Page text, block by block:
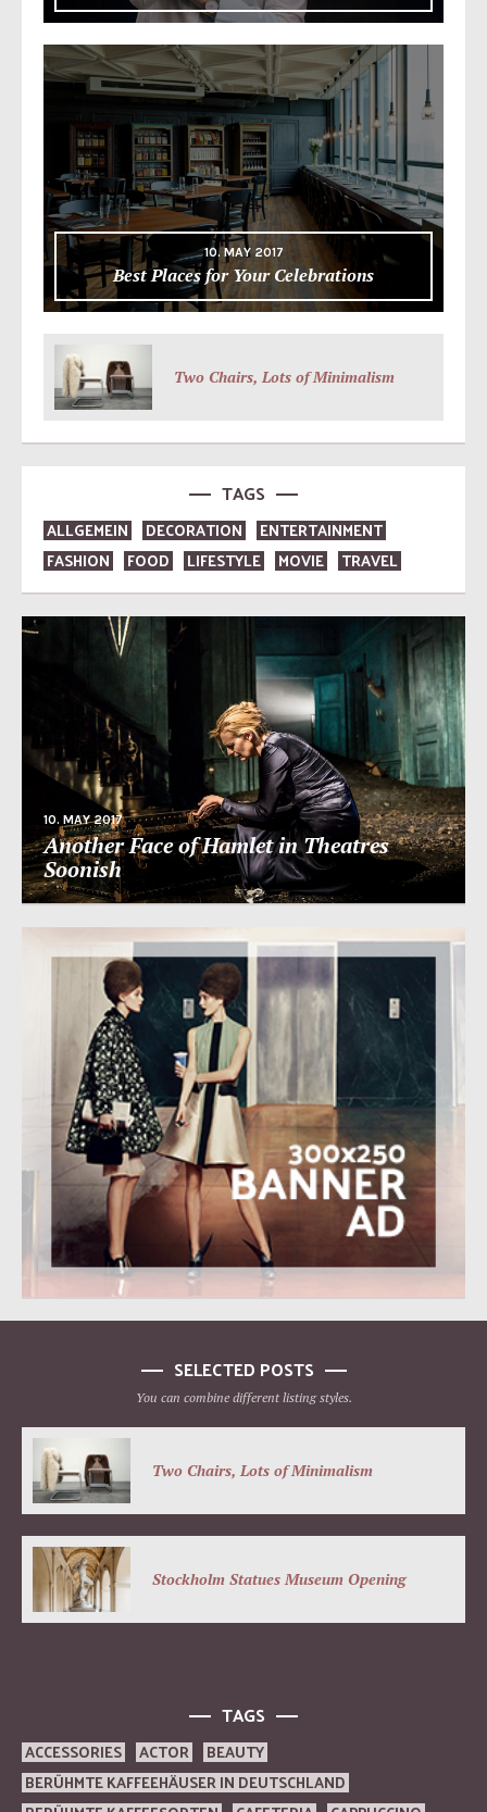
10. MAY 2017
Best Places for Your Celebrations
Two Chairs, Lots of Minimalism
TAGS
ALLGEMEIN DECORATION
ENTERTAINMENT
FASHION
FOOD LIFESTYLE MOVIE TRAVEL
10. MAY 2017
Another Face of Hamlet in Theatres
Soonish
SELECTED POSTS
You can combine different listing styles.
Two Chairs, Lots of Minimalism
Stockholm Statues Museum Opening
TAGS
ACCESSORIES ACTOR
BEAUTY
BERÜHMTE KAFFEEHÄUSER IN DEUTSCHLAND